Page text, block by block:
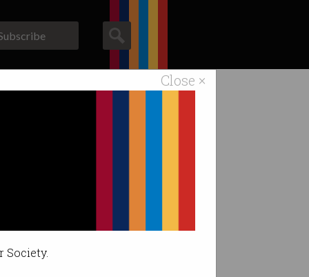
Close ×
Society.
Minister's ire.